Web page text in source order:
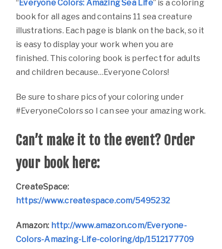
“Everyone Colors: Amazing Sea Life” is a coloring
book for all ages and contains 11 sea creature
illustrations. Each page is blank on the back, so it
is easy to display your work when you are
finished. This coloring book is perfect for adults
and children because…Everyone Colors!
Be sure to share pics of your coloring under
#EveryoneColors so I can see your amazing work.
Can’t make it to the event? Order
your book here:
CreateSpace:
https://www.createspace.com/5495232
Amazon: http://www.amazon.com/Everyone-
Colors-Amazing-Life-coloring/dp/1512177709